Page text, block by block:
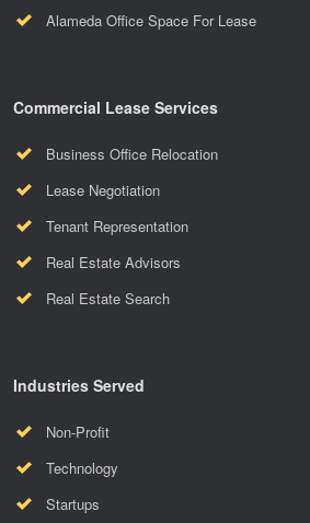
Alameda Office Space For Lease
Commercial Lease Services
Business Office Relocation
Lease Negotiation
Tenant Representation
Real Estate Advisors
Real Estate Search
Industries Served
Non-Profit
Technology
Startups